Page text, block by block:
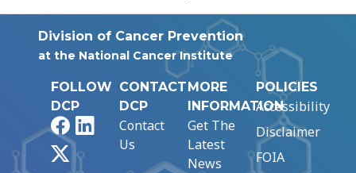
Division of Cancer Prevention
at the National Cancer Institute
FOLLOW
DCP
FacebookLinkedIn
CONTACT
DCP
Contact
Us
MORE
INFORMATION
Get The
Latest
News
POLICIES
Accessibility
Disclaimer
FOIA